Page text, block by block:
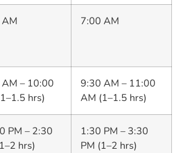
7:00 AM
– 10:00
hrs)
9:30 AM – 11:00
AM (1–1.5 hrs)
PM – 2:30
hrs)
1:30 PM – 3:30
PM (1–2 hrs)